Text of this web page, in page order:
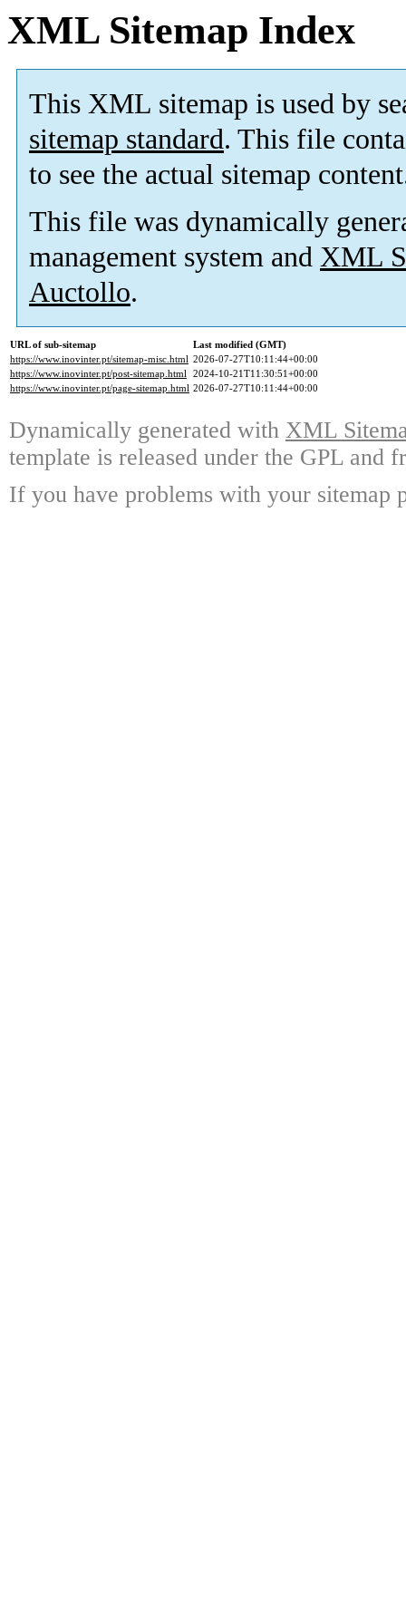
XML Sitemap Index
This XML sitemap is used by
sitemap standard. This file
to see the actual sitemap
This file was dynamically
management system and XML
Auctollo.
URL of sub-sitemap
Last modified (GMT)
https://www.inovinter.pt/sitemap-misc.html 2026-07-27T10:11:44+00:00
https://www.inovinter.pt/post-sitemap.html 2024-10-21T11:30:51+00:00
https://www.inovinter.pt/page-sitemap.html 2026-07-27T10:11:44+00:00
Dynamically generated with XML
template is released under the GPL and
If you have problems with your sitemap